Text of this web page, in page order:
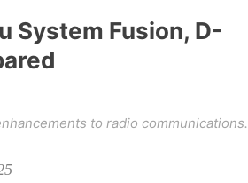
System Fusion, D-
to radio communications.